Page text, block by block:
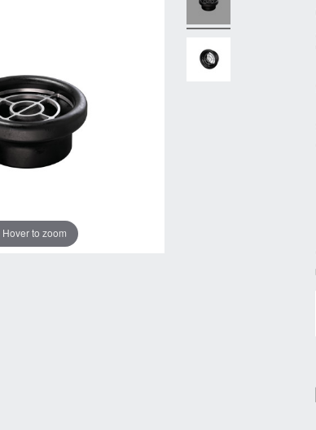
Hover to zoom